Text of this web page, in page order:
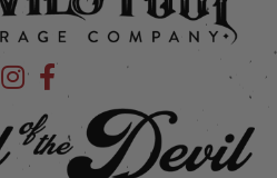
Devil's Foot Beverage Company on
Devil's Foot Beverage Company